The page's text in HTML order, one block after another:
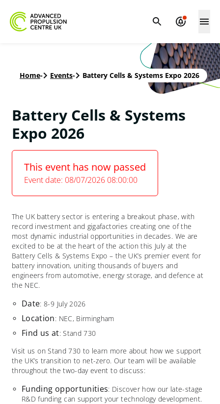
Home- Events- Battery Cells & Systems Expo 2026
Battery Cells & Systems
Expo 2026
This event has now passed
Event date: 08/07/2026 08:00:00
The UK battery sector is entering a breakout phase, with
record investment and gigafactories creating one of the
most dynamic industrial opportunities in decades. We are
excited to be at the heart of the action this July at the
Battery Cells & Systems Expo – the UK’s premier event for
battery innovation, uniting thousands of buyers and
engineers from automotive, energy storage, and defence at
the NEC.​
Date: 8-9 July 2026
Location: NEC, Birmingham
Find us at: Stand 730
Visit us on Stand 730 to learn more about how we support
the UK’s transition to net-zero. Our team will be available
throughout the two-day event to discuss:​
Funding opportunities: Discover how our late-stage
R&D funding can support your technology development.​